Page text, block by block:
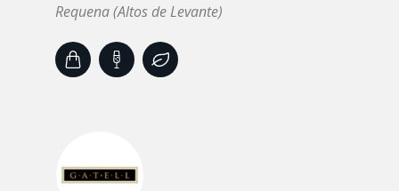
Requena (Altos de Levante)